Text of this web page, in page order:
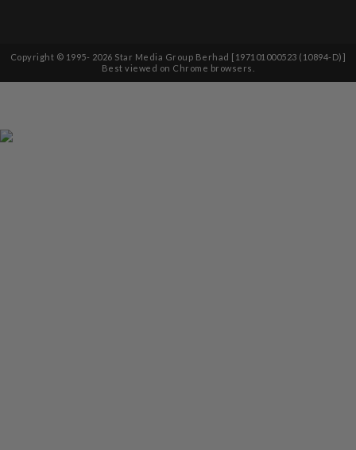
Copyright © 1995- 2026 Star Media Group Berhad [197101000523 (10894-D)]
Best viewed on Chrome browsers.